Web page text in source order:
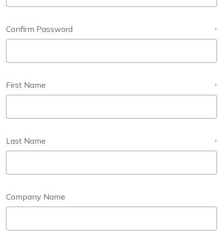
Confirm Password *
First Name *
Last Name *
Company Name